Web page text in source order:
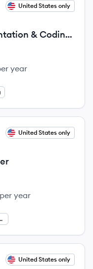
United States only
& Coding
year
United States only
year
Manager
United States only